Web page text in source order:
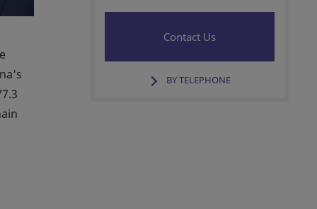
Contact Us
BY TELEPHONE